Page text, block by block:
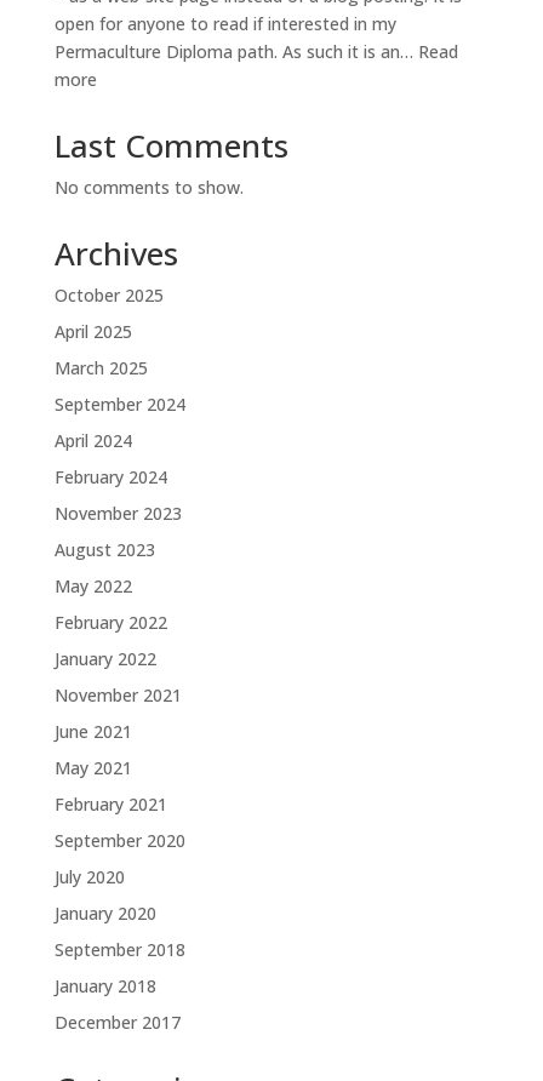
open for anyone to read if interested in my
Permaculture Diploma path. As such it is an… Read
more:
Diary
Last Comments
No comments to show.
Archives
October 2025
April 2025
March 2025
September 2024
April 2024
February 2024
November 2023
August 2023
May 2022
February 2022
January 2022
November 2021
June 2021
May 2021
February 2021
September 2020
July 2020
January 2020
September 2018
January 2018
December 2017